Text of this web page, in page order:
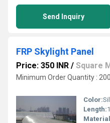
Send Inquiry
FRP Skylight Panel
Price: 350 INR / Square
Minimum Order Quantity :
Color:
Length: